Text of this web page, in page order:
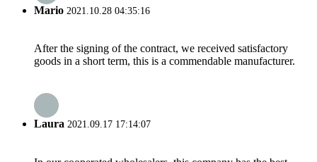
Mario 2021.10.28 04:35:16
After the signing of the contract, we received satisfactory
goods in a short term, this is a commendable manufacturer.
Laura 2021.09.17 17:14:07